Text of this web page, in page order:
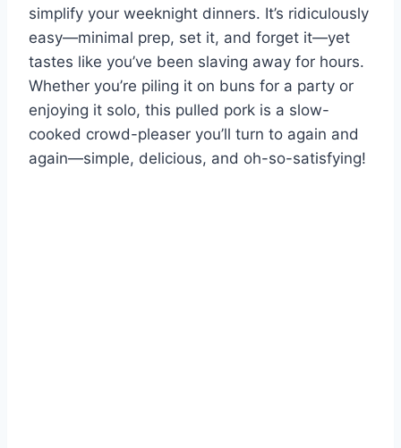
simplify your weeknight dinners. It’s ridiculously
easy—minimal prep, set it, and forget it—yet
tastes like you’ve been slaving away for hours.
Whether you’re piling it on buns for a party or
enjoying it solo, this pulled pork is a slow-
cooked crowd-pleaser you’ll turn to again and
again—simple, delicious, and oh-so-satisfying!